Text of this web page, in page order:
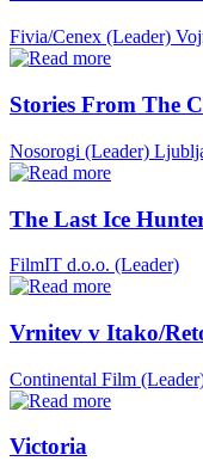
Fivia/Cenex (Leader)
Stories From The
Nosorogi (Leader)
The Last Ice
FilmIT d.o.o. (Leader)
Vrnitev v Itako/
Continental Film
Victoria